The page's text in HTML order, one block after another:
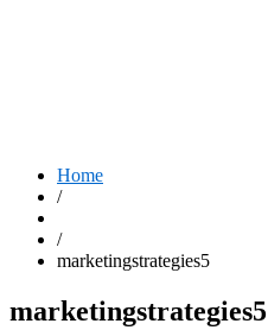
Home
/
/
marketingstrategies5
marketingstrategies5